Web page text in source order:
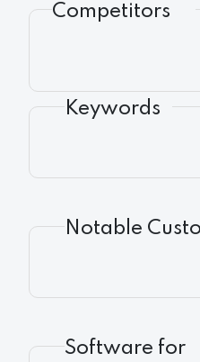
Competitors
Keywords
Notable
Software for